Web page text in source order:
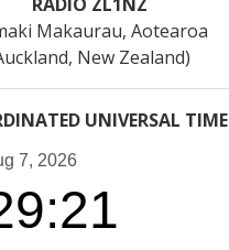
Makaurau, Aotearoa
New Zealand)
UNIVERSAL TIME